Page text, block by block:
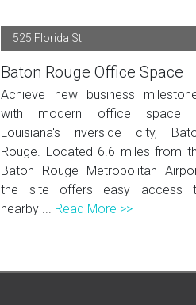
525 Florida St
Baton Rouge Office Space
Achieve new business
with modern office space
Louisiana's riverside city,
Rouge. Located 6.6 miles from
Baton Rouge Metropolitan
the site offers easy access
nearby ... Read More >>